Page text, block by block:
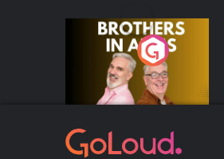
Brothers In Arms
Podcast Series